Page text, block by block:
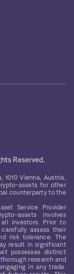
Reserved.
1010 Vienna, Austria,
assets for other
counterparty to the
Service Provider
assets involves
investors. Prior to
assess their
risk tolerance. The
result in significant
possesses distinct
research and
in any trade.